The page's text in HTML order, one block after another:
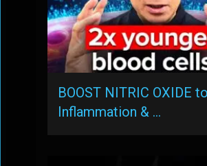
BOOST NITRIC OXIDE
Inflammation & …